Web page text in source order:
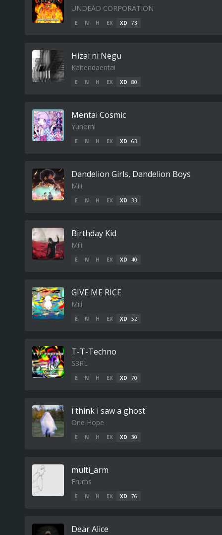
UNDEAD CORPORATION
E N H EX XD 73
Hizai ni Negu
Kaitendaentai
E N H EX XD 80
Mentai Cosmic
Yunomi
E N H EX XD 63
Dandelion Girls, Dandelion Boys
Mili
E N H EX XD 33
Birthday Kid
Mili
E N H EX XD 40
GIVE ME RICE
Mili
E N H EX XD 52
T-T-Techno
S3RL
E N H EX XD 70
i think i saw a ghost
One Hope
E N H EX XD 30
multi_arm
Frums
E N H EX XD 76
Dear Alice